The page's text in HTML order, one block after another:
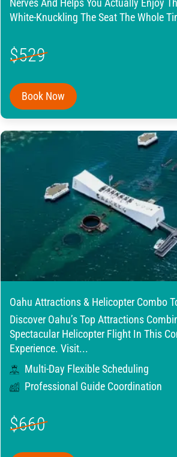
Nerves And Helps You Actually Enjoy
White-Knuckling The Seat The Whole
$529
Book Now
Oahu Attractions & Helicopter Combo
Discover Oahu’s Top Attractions
Spectacular Helicopter Flight In This
Experience. Visit...
Multi-Day Flexible Scheduling
Professional Guide Coordination
$660